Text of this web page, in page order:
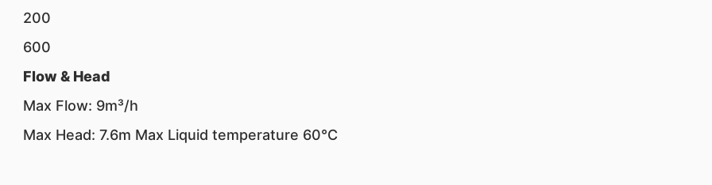
200
600
Flow & Head
Max Flow: 9m³/h
Max Head: 7.6m Max Liquid temperature 60°C